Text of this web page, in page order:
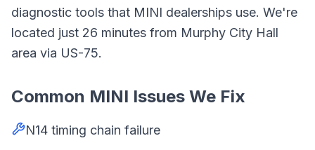
diagnostic tools that MINI dealerships use. We're
located just 26 minutes from Murphy City Hall
area via US-75.
Common MINI Issues We Fix
N14 timing chain failure